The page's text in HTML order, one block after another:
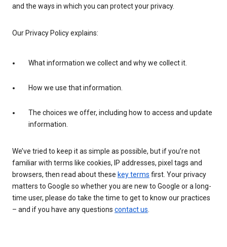
and the ways in which you can protect your privacy.
Our Privacy Policy explains:
What information we collect and why we collect it.
How we use that information.
The choices we offer, including how to access and update
information.
We’ve tried to keep it as simple as possible, but if you’re not
familiar with terms like cookies, IP addresses, pixel tags and
browsers, then read about these key terms first. Your privacy
matters to Google so whether you are new to Google or a long-
time user, please do take the time to get to know our practices
– and if you have any questions contact us.